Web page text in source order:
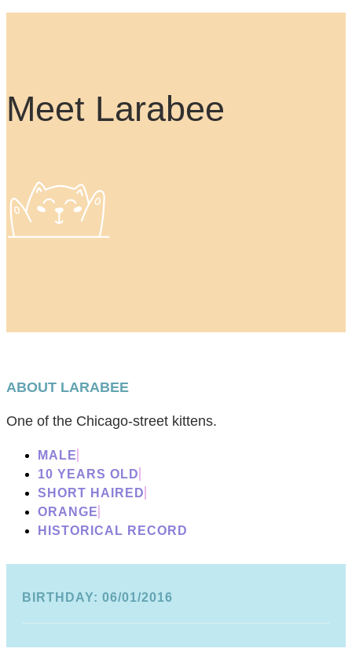
Meet Larabee
ABOUT LARABEE
One of the Chicago-street kittens.
MALE
10 YEARS OLD
SHORT HAIRED
ORANGE
HISTORICAL RECORD
BIRTHDAY: 06/01/2016